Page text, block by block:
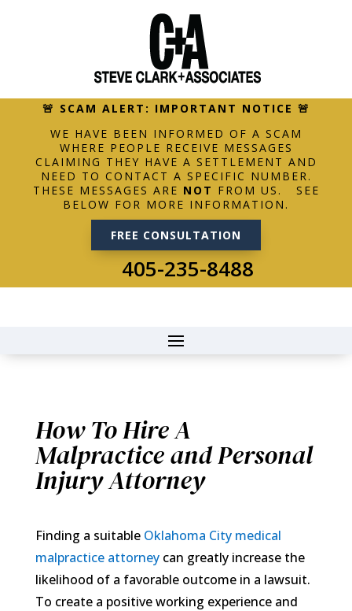
🚨 SCAM ALERT: IMPORTANT NOTICE 🚨
WE HAVE BEEN INFORMED OF A SCAM
WHERE PEOPLE RECEIVE MESSAGES
CLAIMING THEY HAVE A SETTLEMENT AND
NEED TO CONTACT A SPECIFIC NUMBER.
THESE MESSAGES ARE NOT FROM US. SEE
BELOW FOR MORE INFORMATION.
FREE CONSULTATION
405-235-8488
How To Hire A
Malpractice and Personal
Injury Attorney
Finding a suitableOklahoma City medical
malpractice attorneycan greatly increase the
likelihood of a favorable outcome in a lawsuit.
To create a positive working experience and